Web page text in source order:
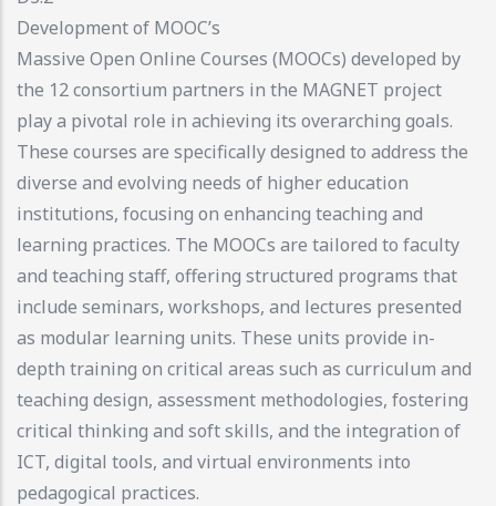
Development of MOOC’s
Massive Open Online Courses (MOOCs) developed by
the 12 consortium partners in the MAGNET project
play a pivotal role in achieving its overarching goals.
These courses are specifically designed to address the
diverse and evolving needs of higher education
institutions, focusing on enhancing teaching and
learning practices. The MOOCs are tailored to faculty
and teaching staff, offering structured programs that
include seminars, workshops, and lectures presented
as modular learning units. These units provide in-
depth training on critical areas such as curriculum and
teaching design, assessment methodologies, fostering
critical thinking and soft skills, and the integration of
ICT, digital tools, and virtual environments into
pedagogical practices.